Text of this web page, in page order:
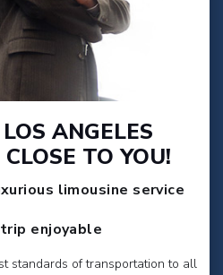
ANGELES
TO YOU!
limousine service
enjoyable
standards of transportation to all